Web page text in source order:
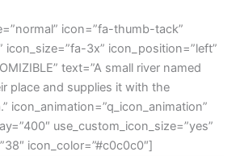
icon=”fa-thumb-tack”
icon_size=”fa-3x” icon_position=”left”
text=”A small river named
place and supplies it with the
icon_animation=”q_icon_animation”
use_custom_icon_size=”yes”
icon_color=”#c0c0c0″]